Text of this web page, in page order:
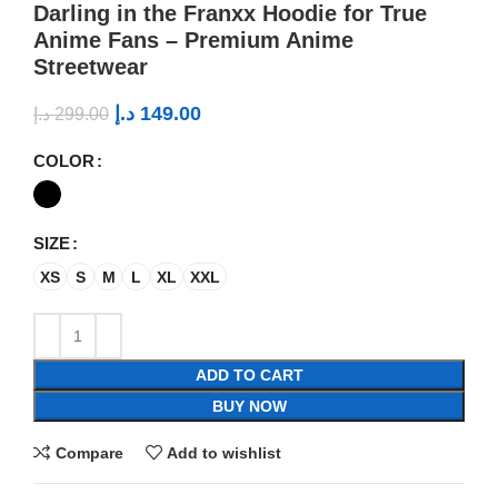
Darling in the Franxx Hoodie for True
Anime Fans – Premium Anime
Streetwear
299.00 د.إ 149.00 د.إ
COLOR
SIZE
XS S M L XL XXL
ADD TO CART
BUY NOW
Compare Add to wishlist